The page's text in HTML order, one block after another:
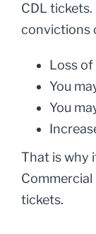
CDL
convictions
Loss of
You
You
That is why
tickets.